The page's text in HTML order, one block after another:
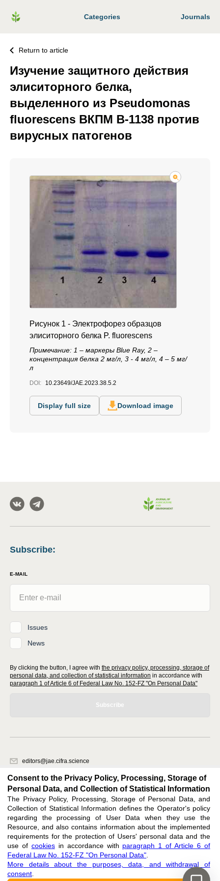
Categories Journals
Return to article
Изучение защитного действия
элиситорного белка,
выделенного из Pseudomonas
fluorescens ВКПМ В-1138 против
вирусных патогенов
Рисунок 1 - Электрофорез образцов
элиситорного белка P. fluorescens
Примечание: 1 – маркеры Blue Ray, 2 –
концентрация белка 2 мг/л, 3 - 4 мг/л, 4 – 5 мг/
л
DOI: 10.23649/JAE.2023.38.5.2
Display full size Download image
Subscribe:
E-MAIL
Issues
News
By clicking the button, I agree with the privacy policy, processing, storage of
personal data, and collection of statistical information in accordance with
paragraph 1 of Article 6 of Federal Law No. 152-FZ "On Personal Data"
Subscribe
editors@jae.cifra.science
620066, Sverdlovsk region, Yekaterinburg, st. Akademicheskaya, 11A,
office 1
Feedback
Support editors@jae.cifra.science
ISSN 2564-890X (ONLINE), DOI: 10.60797/JAE.2564-890X, ЭЛ № ФС 77-72780
Consent to the Privacy Policy, Processing, Storage of
Personal Data, and Collection of Statistical Information
The Privacy Policy, Processing, Storage of Personal Data, and
Collection of Statistical Information defines the Operator's policy
regarding the processing of User Data when they use the
Resource, and also contains information about the implemented
requirements for the protection of Users' personal data and the
use of cookiesin accordance with paragraph 1 of Article 6 of
Federal Law No. 152-FZ "On Personal Data"
More details about the purposes, data, and withdrawal of
consent